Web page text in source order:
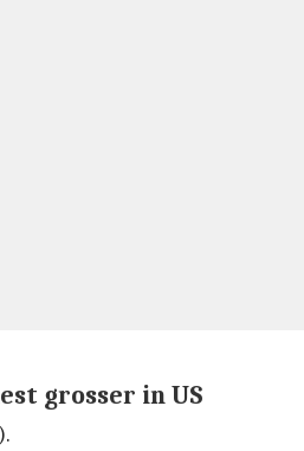
grosser in US